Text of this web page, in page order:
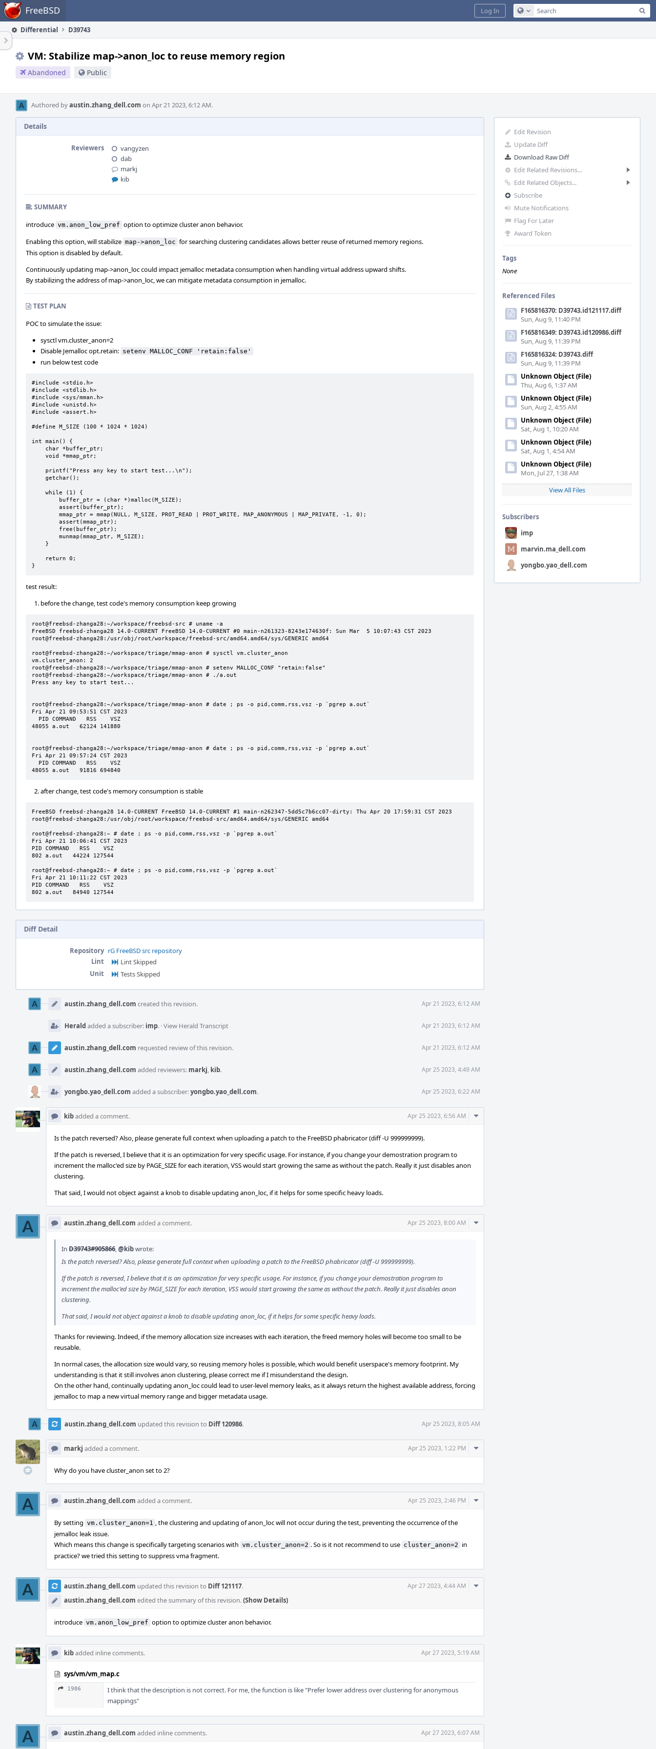
Home FreeBSD Configure Global Search
Log In
Differential D39743
VM: Stabilize map->anon_loc to reuse memory region
Abandoned Public
Authored byaustin.zhang_dell.com on Apr 21 2023, 6:12 AM.
Edit Revision
Update Diff
Download Raw Diff
Edit Related Revisions...
Edit Related Objects...
Subscribe
Mute Notifications
Flag For Later
Award Token
Tags
None
Referenced Files
F165816370: D39743.id121117.diff
Sun, Aug 9, 11:40 PM
F165816349: D39743.id120986.diff
Sun, Aug 9, 11:39 PM
F165816324: D39743.diff
Sun, Aug 9, 11:39 PM
Unknown Object (File)
Thu, Aug 6, 1:37 AM
Unknown Object (File)
Sun, Aug 2, 4:55 AM
Unknown Object (File)
Sat, Aug 1, 10:20 AM
Unknown Object (File)
Sat, Aug 1, 4:54 AM
Unknown Object (File)
Mon, Jul 27, 1:38 AM
View All Files
Subscribers
imp
marvin.ma_dell.com
yongbo.yao_dell.com
Details
Reviewers
vangyzen
dab
markj
kib
SUMMARY
introduce vm.anon_low_pref option to optimize cluster anon behavior.
Enabling this option, will stabilize map->anon_loc for searching clustering candidates allows better reuse of returned memory regions.
This option is disabled by default.
Continuously updating map->anon_loc could impact jemalloc metadata consumption when handling virtual address upward shifts.
By stabilizing the address of map->anon_loc, we can mitigate metadata consumption in jemalloc.
TEST PLAN
POC to simulate the issue:
sysctl vm.cluster_anon=2
Disable Jemalloc opt.retain: setenv MALLOC_CONF 'retain:false'
run below test code
#include <stdio.h>
#include <stdlib.h>
#include <sys/mman.h>
#include <unistd.h>
#include <assert.h>
#define M_SIZE (100 * 1024 * 1024)
int main() {
}
test result:
before the change, test code's memory consumption keep growing
root@freebsd-zhanga28:~/workspace/freebsd-src # uname -a
FreeBSD freebsd-zhanga28 14.0-CURRENT FreeBSD 14.0-CURRENT #0 main-n261323-8243e174630f: Sun Mar  5 10:07:43 CST 2023
root@freebsd-zhanga28:/usr/obj/root/workspace/freebsd-src/amd64.amd64/sys/GENERIC amd64
root@freebsd-zhanga28:~/workspace/triage/mmap-anon # sysctl vm.cluster_anon
vm.cluster_anon: 2
root@freebsd-zhanga28:~/workspace/triage/mmap-anon # setenv MALLOC_CONF "retain:false"
root@freebsd-zhanga28:~/workspace/triage/mmap-anon # ./a.out
Press any key to start test...
root@freebsd-zhanga28:~/workspace/triage/mmap-anon # date ; ps -o pid,comm,rss,vsz -p `pgrep a.out`
Fri Apr 21 09:53:51 CST 2023
48055 a.out   62124 141880
root@freebsd-zhanga28:~/workspace/triage/mmap-anon # date ; ps -o pid,comm,rss,vsz -p `pgrep a.out`
Fri Apr 21 09:57:24 CST 2023
48055 a.out   91816 694840
after change, test code's memory consumption is stable
FreeBSD freebsd-zhanga28 14.0-CURRENT FreeBSD 14.0-CURRENT #1 main-n262347-5dd5c7b6cc07-dirty: Thu Apr 20 17:59:31 CST 2023
root@freebsd-zhanga28:/usr/obj/root/workspace/freebsd-src/amd64.amd64/sys/GENERIC amd64
root@freebsd-zhanga28:~ # date ; ps -o pid,comm,rss,vsz -p `pgrep a.out`
Fri Apr 21 10:06:41 CST 2023
PID COMMAND   RSS    VSZ
802 a.out   44224 127544
root@freebsd-zhanga28:~ # date ; ps -o pid,comm,rss,vsz -p `pgrep a.out`
Fri Apr 21 10:11:22 CST 2023
PID COMMAND   RSS    VSZ
802 a.out   84940 127544
Diff Detail
Repository rG FreeBSD src repository
Lint
Lint Skipped
Unit
Tests Skipped
Timeline
austin.zhang_dell.com created this revision. Apr 21 2023, 6:12 AM
Heraldadded a subscriber: imp. ·View Herald Transcript Apr 21 2023, 6:12 AM
austin.zhang_dell.com requested review of this revision. Apr 21 2023, 6:12 AM
austin.zhang_dell.com added reviewers: markj, kib. Apr 25 2023, 4:49 AM
yongbo.yao_dell.com added a subscriber:yongbo.yao_dell.com. Apr 25 2023, 6:22 AM
kibadded a comment. Apr 25 2023, 6:56 AM
Comment
Is the patch reversed? Also, please generate full context when uploading a patch to the FreeBSD phabricator (diff -U 999999999).
If the patch is reversed, I believe that it is an optimization for very specific usage. For instance, if you change your demostration program to
increment the malloc'ed size by PAGE_SIZE for each iteration, VSS would start growing the same as without the patch. Really it just disables anon
clustering.
That said, I would not object against a knob to disable updating anon_loc, if it helps for some specific heavy loads.
austin.zhang_dell.com added a comment. Apr 25 2023, 8:00 AM
Comment
In D39743#905866,@kibwrote:
Is the patch reversed? Also, please generate full context when uploading a patch to the FreeBSD phabricator (diff -U 999999999).
If the patch is reversed, I believe that it is an optimization for very specific usage. For instance, if you change your demostration program to
increment the malloc'ed size by PAGE_SIZE for each iteration, VSS would start growing the same as without the patch. Really it just disables anon
clustering.
That said, I would not object against a knob to disable updating anon_loc, if it helps for some specific heavy loads.
Thanks for reviewing. Indeed, if the memory allocation size increases with each iteration, the freed memory holes will become too small to be
reusable.
In normal cases, the allocation size would vary, so reusing memory holes is possible, which would benefit userspace's memory footprint. My
understanding is that it still involves anon clustering, please correct me if I misunderstand the design.
On the other hand, continually updating anon_loc could lead to user-level memory leaks, as it always return the highest available address, forcing
jemalloc to map a new virtual memory range and bigger metadata usage.
austin.zhang_dell.com updated this revision to Diff 120986. Apr 25 2023, 8:05 AM
markj added a comment. Apr 25 2023, 1:22 PM
Comment
Why do you have cluster_anon set to 2?
austin.zhang_dell.com added a comment. Apr 25 2023, 2:46 PM
Comment
By setting vm.cluster_anon=1 , the clustering and updating of anon_loc will not occur during the test, preventing the occurrence of the
jemalloc leak issue.
Which means this change is specifically targeting scenarios with vm.cluster_anon=2 . So is it not recommend to use cluster_anon=2 in
practice? we tried this setting to suppress vma fragment.
austin.zhang_dell.com updated this revision to Diff 121117. Apr 27 2023, 4:44 AM
austin.zhang_dell.com edited the summary of this revision.(Show Details)
Comment
introduce vm.anon_low_pref option to optimize cluster anon behavior.
kibadded inline comments. Apr 27 2023, 5:19 AM
sys/vm/vm_map.c
1986
I think that the description is not correct. For me, the function is like "Prefer lower address over clustering for anonymous
mappings"
austin.zhang_dell.com added inline comments. Apr 27 2023, 6:07 AM